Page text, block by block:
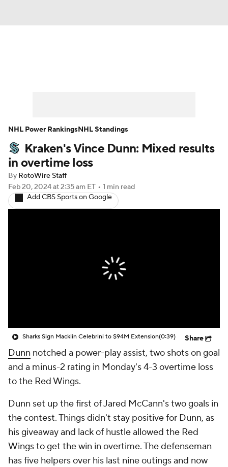
Player News Player Search
Injury Report
Kraken's Vince Dunn: Mixed results
in overtime loss
By RotoWire Staff
Feb 20, 2024at 2:35 am ET • 1 min read
Add CBS Sports on Google
Sharks Sign Macklin Celebrini to $94M Extension(0:39) Share
Dunn notched a power-play assist, two shots on goal
and a minus-2 rating in Monday's 4-3 overtime loss
to the Red Wings.
Dunn set up the first of Jared McCann's two goals in
the contest. Things didn't stay positive for Dunn, as
his giveaway and lack of hustle allowed the Red
Wings to get the win in overtime. The defenseman
has five helpers over his last nine outings and now
NHL Power RankingsNHL Standings